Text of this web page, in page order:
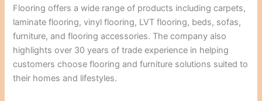
Flooring offers a wide range of products including carpets,
laminate flooring, vinyl flooring, LVT flooring, beds, sofas,
furniture, and flooring accessories. The company also
highlights over 30 years of trade experience in helping
customers choose flooring and furniture solutions suited to
their homes and lifestyles.